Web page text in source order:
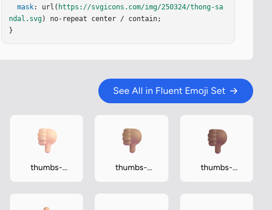
mask: url( https://svgicons.com/img/250324/thong-sa
ndal.svg) no-repeat center / contain;
}
See All in Fluent Emoji Set
thumbs-
thumbs-
thumbs-